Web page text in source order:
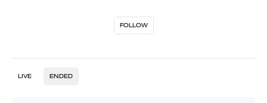
FOLLOW
LIVE ENDED